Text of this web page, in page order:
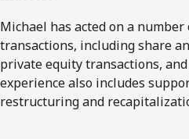
Michael has acted on a
transactions, including share
private equity transactions,
experience also includes
restructuring and